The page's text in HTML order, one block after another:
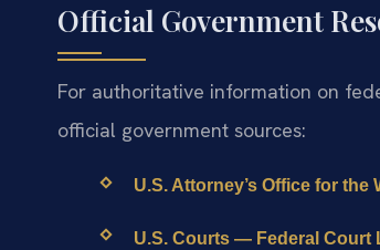
Official Government
For authoritative information on
official government sources:
U.S. Attorney’s Office for
U.S. Courts — Federal Court